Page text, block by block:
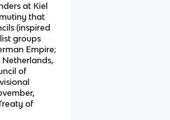
at Kiel
that
(inspired
groups
Empire;
of
of